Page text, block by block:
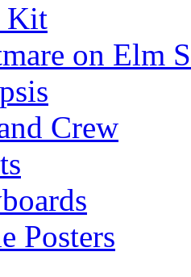
Kit
on Elm
Crew
Posters